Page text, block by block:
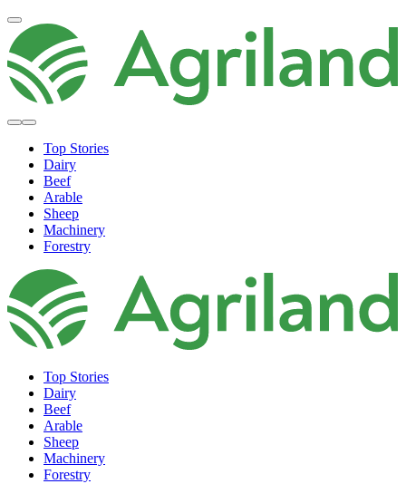
Top Stories
Dairy
Beef
Arable
Sheep
Machinery
Forestry
Top Stories
Dairy
Beef
Arable
Sheep
Machinery
Forestry